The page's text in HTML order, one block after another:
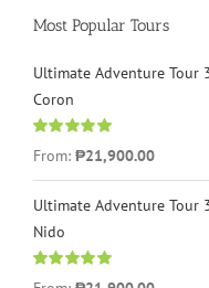
Most Popular Tours
Ultimate Adventure Tour
Coron
Rated
4.96
out of 5
From: ₱21,900.00
Ultimate Adventure Tour
Nido
Rated
5.00